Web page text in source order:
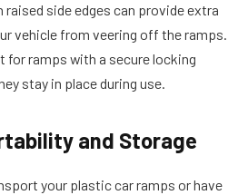
side edges can provide extra
vehicle from veering off the ramps.
for ramps with a secure locking
stay in place during use.
and Storage
your plastic car ramps or have